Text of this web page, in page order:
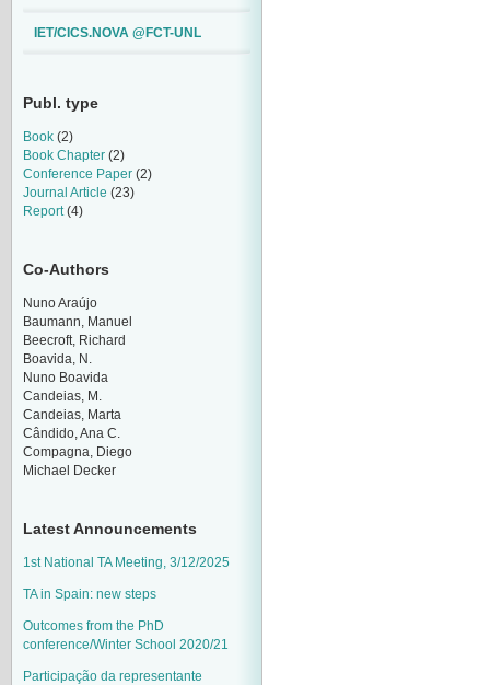
IET/CICS.NOVA @FCT-UNL
Publ. type
Book (2)
Book Chapter (2)
Conference Paper (2)
Journal Article (23)
Report(4)
Co-Authors
Nuno Araújo
Baumann, Manuel
Beecroft, Richard
Boavida, N.
Nuno Boavida
Candeias, M.
Candeias, Marta
Cândido, Ana C.
Compagna, Diego
Michael Decker
Latest Announcements
1st National TA Meeting, 3/12/2025
TA in Spain: new steps
Outcomes from the PhD
conference/Winter School 2020/21
Participação da representante